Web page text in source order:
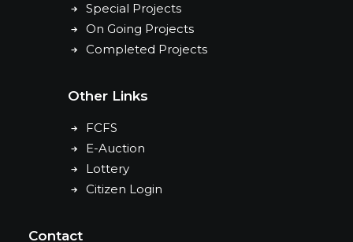
Special Projects
On Going Projects
Completed Projects
Other Links
FCFS
E-Auction
Lottery
Citizen Login
Contact